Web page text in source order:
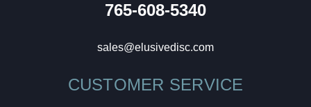
765-608-5340
sales@elusivedisc.com
CUSTOMER SERVICE